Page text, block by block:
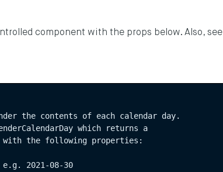
component with the props below. Also, see
the contents of each calendar day.
which returns a
with the following properties:
e.g. 2021-08-30